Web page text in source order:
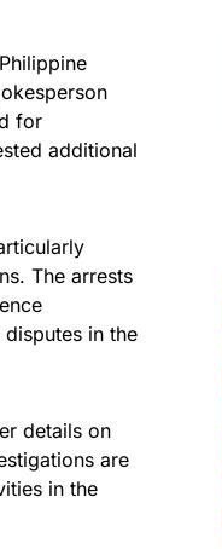
for
additional
The arrests
in the
details on
are
in the